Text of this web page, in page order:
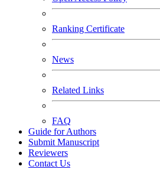
Ranking Certificate
News
Related Links
FAQ
Guide for Authors
Submit Manuscript
Reviewers
Contact Us